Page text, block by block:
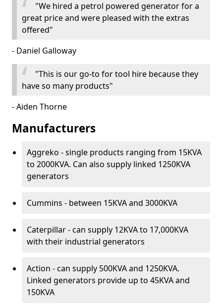
"We hired a petrol powered generator for a
great price and were pleased with the extras
offered"
- Daniel Galloway
"This is our go-to for tool hire because they
have so many products"
- Aiden Thorne
Manufacturers
Aggreko - single products ranging from 15KVA
to 2000KVA. Can also supply linked 1250KVA
generators
Cummins - between 15KVA and 3000KVA
Caterpillar - can supply 12KVA to 17,000KVA
with their industrial generators
Action - can supply 500KVA and 1250KVA.
Linked generators provide up to 45KVA and
150KVA